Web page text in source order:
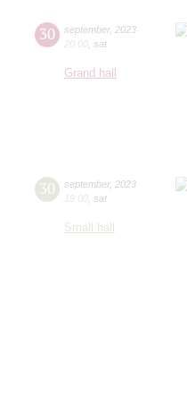
30 september, 2023
20:00 sat
Grand hall
30 september, 2023
19:00 sat
Small hall